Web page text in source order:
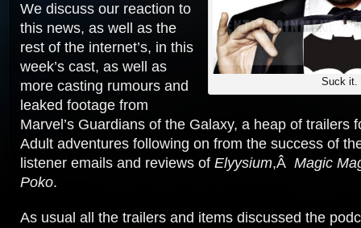
Suck it.
We discuss our reaction to
this news, as well as the
rest of the internet’s, in this
week’s cast, as well as
more casting rumours and
leaked footage from
Marvel’s Guardians of the Galaxy, a heap of trailers
Adult adventures following on from the success of
listener emails and reviews of Elyysium,Â Magic
Poko.
As usual all the trailers and items discussed the